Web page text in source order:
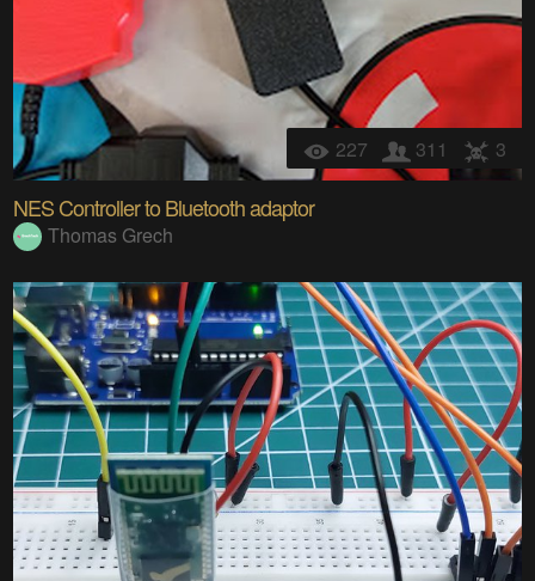
227 311 3
NES Controller to Bluetooth adaptor
Thomas Grech